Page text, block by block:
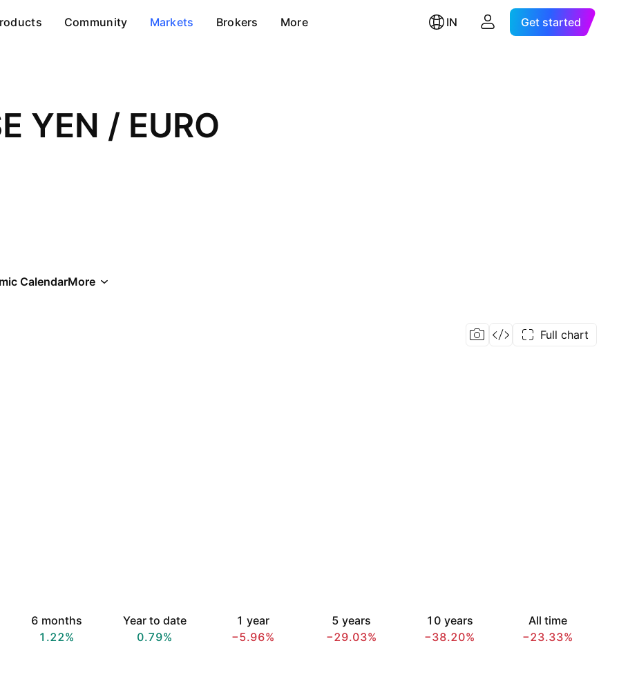
Community Markets Brokers More IN Get started
YEN / EURO
CalendarMore
Full chart
6 months
1.22%
Year to date
0.79%
1 year
−5.96%
5 years
−29.03%
10 years
−38.20%
All time
−23.33%